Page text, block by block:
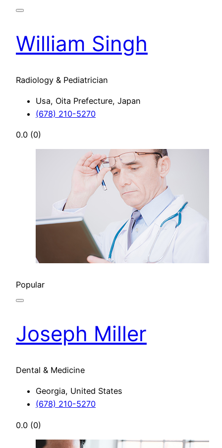
William Singh
Radiology & Pediatrician
Usa, Oita Prefecture, Japan
(678) 210-5270
0.0 (0)
Popular
Joseph Miller
Dental & Medicine
Georgia, United States
(678) 210-5270
0.0 (0)